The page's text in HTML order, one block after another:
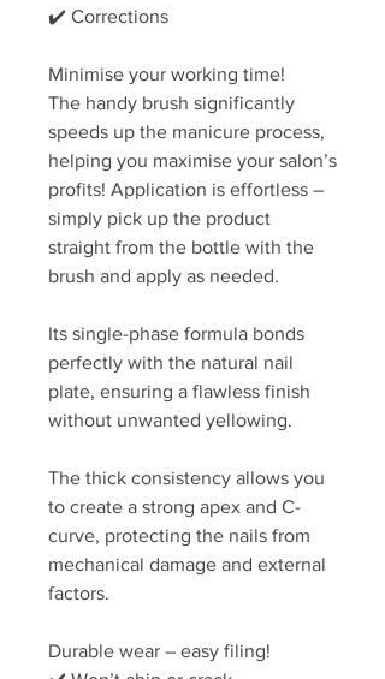
✔️ Corrections
Minimise your working time!
The handy brush significantly
speeds up the manicure process,
helping you maximise your salon’s
profits! Application is effortless –
simply pick up the product
straight from the bottle with the
brush and apply as needed.
Its single-phase formula bonds
perfectly with the natural nail
plate, ensuring a flawless finish
without unwanted yellowing.
The thick consistency allows you
to create a strong apex and C-
curve, protecting the nails from
mechanical damage and external
factors.
Durable wear – easy filing!